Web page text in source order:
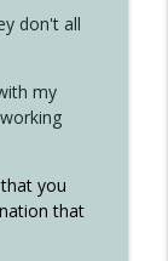
don't all
my
you
that